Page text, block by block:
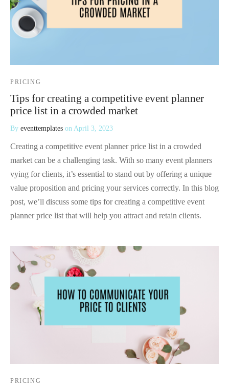
PRICING
Tips for creating a competitive event planner
price list in a crowded market
By eventtemplates onApril 3, 2023
Creating a competitive event planner price list in a crowded
market can be a challenging task. With so many event planners
vying for clients, it’s essential to stand out by offering a unique
value proposition and pricing your services correctly. In this blog
post, we’ll discuss some tips for creating a competitive event
planner price list that will help you attract and retain clients.
PRICING